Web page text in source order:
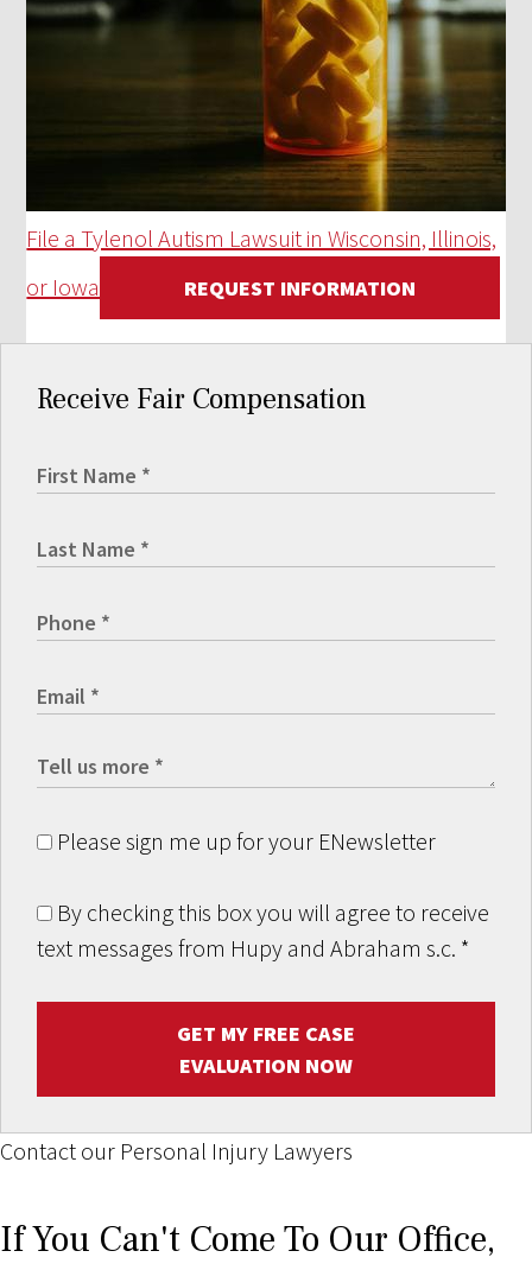
File a Tylenol Autism Lawsuit in Wisconsin, Illinois,
or Iowa
REQUEST INFORMATION
Receive Fair Compensation
Please sign me up for your ENewsletter
By checking this box you will agree to receive
text messages from Hupy and Abraham s.c. *
GET MY FREE CASE
EVALUATION NOW
Contact our Personal Injury Lawyers
If You Can't Come To Our Office,